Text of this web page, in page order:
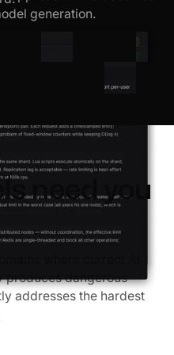
generation.
need you
where current AI
produces dangerous
addresses the hardest